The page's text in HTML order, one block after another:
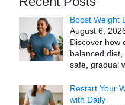
Boost Weight
August 6,
Discover how
balanced
safe, gradual
Restart Your
with Daily